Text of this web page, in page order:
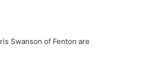
Swanson of Fenton are